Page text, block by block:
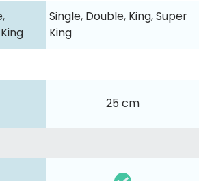
Single, Double, King, Super
King
25 cm